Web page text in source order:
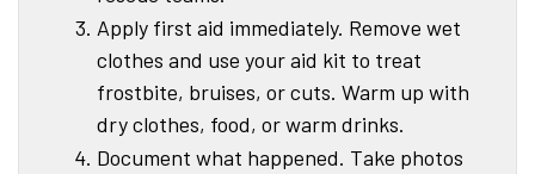
Apply first aid immediately. Remove wet
clothes and use your aid kit to treat
frostbite, bruises, or cuts. Warm up with
dry clothes, food, or warm drinks.
Document what happened. Take photos